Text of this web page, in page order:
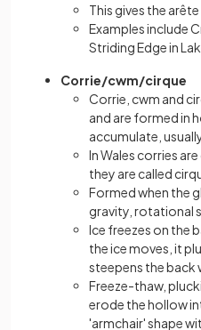
This gives the
Examples include
Striding Edge in
Corrie/cwm/cirque
Corrie, cwm and
and are formed in
accumulate,
In Wales corries
they are called
Formed when the
gravity, rotational
Ice freezes on the
the ice moves, it
steepens the back
Freeze-thaw,
erode the hollow
'armchair' shape